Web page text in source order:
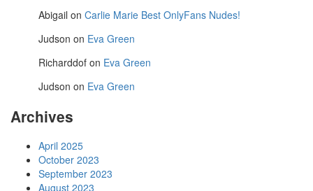
Abigail on Carlie Marie Best OnlyFans Nudes!
Judson on Eva Green
Richarddof on Eva Green
Judson on Eva Green
Archives
April 2025
October 2023
September 2023
August 2023